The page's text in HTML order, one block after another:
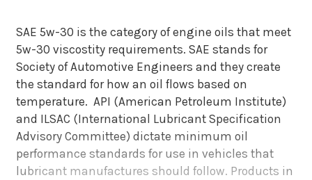
SAE 5w-30 is the category of engine oils that meet
5w-30 viscostity requirements. SAE stands for
Society of Automotive Engineers and they create
the standard for how an oil flows based on
temperature. API (American Petroleum Institute)
and ILSAC (International Lubricant Specification
Advisory Committee) dictate minimum oil
performance standards for use in vehicles that
lubricant manufactures should follow. Products in